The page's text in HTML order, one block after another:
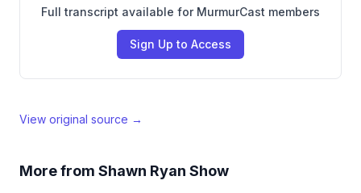
Full transcript available for MurmurCast members
Sign Up to Access
View original source →
More from Shawn Ryan Show